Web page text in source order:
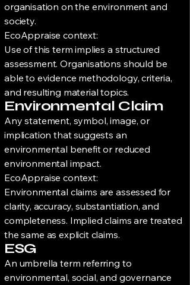
organisation on the environment and
society.
EcoAppraise context:
Use of this term implies a structured
assessment. Organisations should be
able to evidence methodology, criteria,
and resulting material topics.
Environmental Claim
Any statement, symbol, image, or
implication that suggests an
environmental benefit or reduced
environmental impact.
EcoAppraise context:
Environmental claims are assessed for
clarity, accuracy, substantiation, and
completeness. Implied claims are treated
the same as explicit claims.
ESG
An umbrella term referring to
environmental, social, and governance